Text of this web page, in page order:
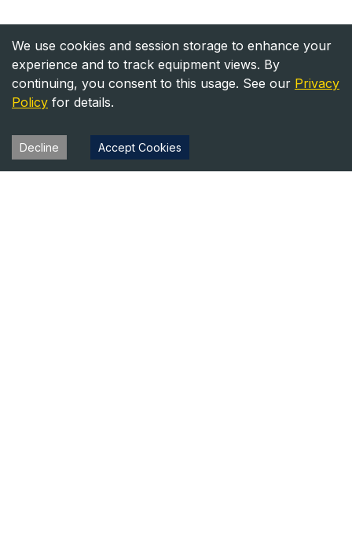
We use cookies and session storage to enhance your
experience and to track equipment views. By
continuing, you consent to this usage. See our Privacy
Policy for details.
Decline Accept Cookies